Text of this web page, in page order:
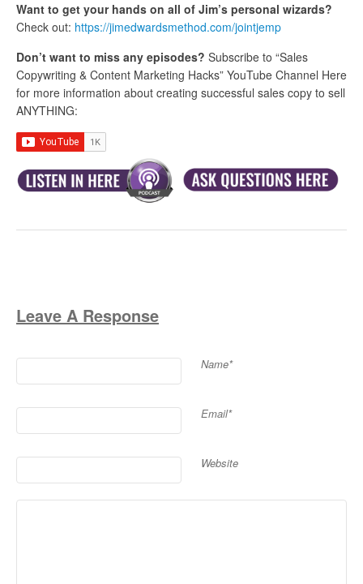
Want to get your hands on all of Jim’s personal wizards?
Check out: https://jimedwardsmethod.com/jointjemp
Don’t want to miss any episodes? Subscribe to “Sales
Copywriting & Content Marketing Hacks” YouTube Channel Here
for more information about creating successful sales copy to sell
ANYTHING:
Leave A Response
Name*
Email*
Website